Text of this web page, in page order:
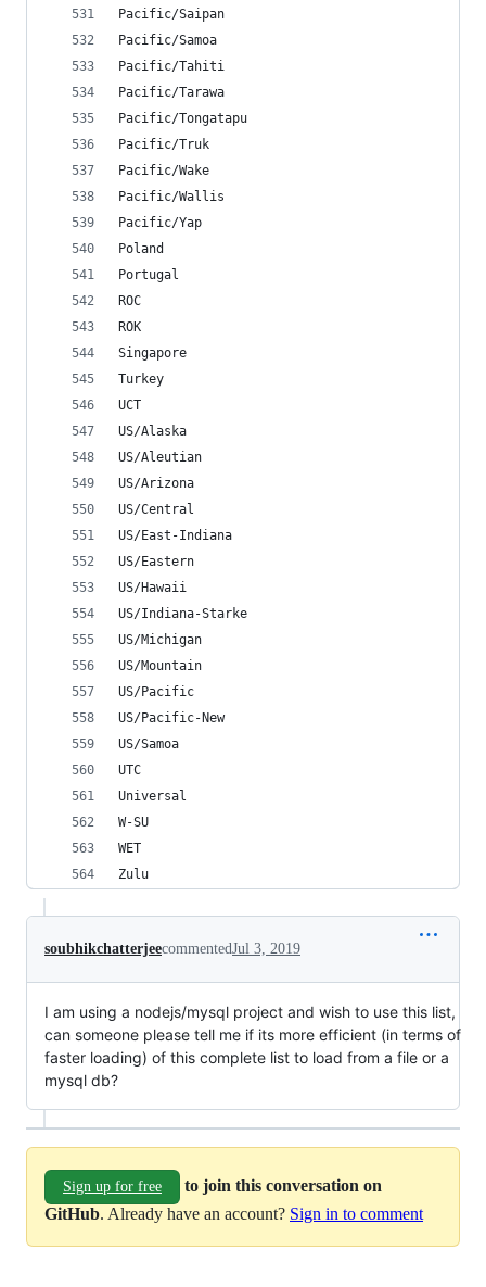
Pacific/Saipan
Pacific/Samoa
Pacific/Tahiti
Pacific/Tarawa
Pacific/Tongatapu
Pacific/Truk
Pacific/Wake
Pacific/Wallis
Pacific/Yap
Poland
Portugal
ROC
ROK
Singapore
Turkey
UCT
US/Alaska
US/Aleutian
US/Arizona
US/Central
US/East-Indiana
US/Eastern
US/Hawaii
US/Indiana-Starke
US/Michigan
US/Mountain
US/Pacific
US/Pacific-New
US/Samoa
UTC
Universal
W-SU
WET
Zulu
soubhikchatterjeecommentedJul 3, 2019
I am using a nodejs/mysql project and wish to use this list,
can someone please tell me if its more efficient (in terms of
faster loading) of this complete list to load from a file or a
mysql db?
Sign up for free
to join this conversation on
GitHub. Already have an account? Sign in to comment